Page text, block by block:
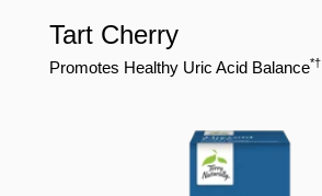
Tart Cherry
Promotes Healthy Uric Acid Balance*†